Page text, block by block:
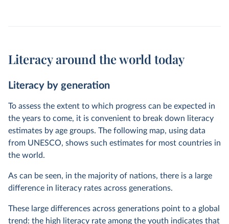
Literacy around the world today
Literacy by generation
To assess the extent to which progress can be expected in
the years to come, it is convenient to break down literacy
estimates by age groups. The following map, using data
from UNESCO, shows such estimates for most countries in
the world.
As can be seen, in the majority of nations, there is a large
difference in literacy rates across generations.
These large differences across generations point to a global
trend: the high literacy rate among the youth indicates that